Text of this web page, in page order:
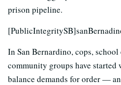
prison pipeline.
In San Bernardino, cops,
community groups have
balance demands for order —